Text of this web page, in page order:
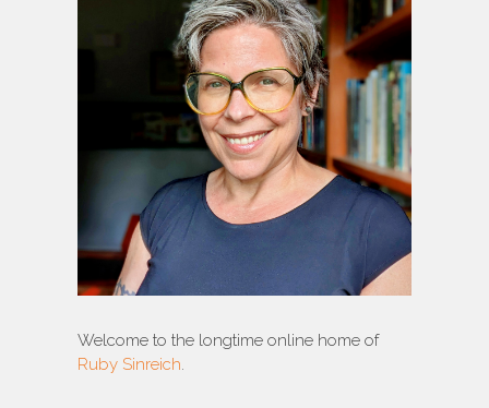
Welcome to the longtime online home of
Ruby Sinreich.